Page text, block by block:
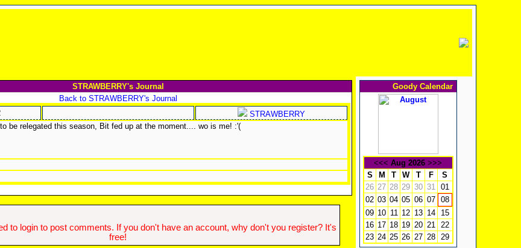
STRAWBERRY's Journal
Back to STRAWBERRY's Journal
STRAWBERRY
be relegated this season, Bit fed up at the moment.... wo is me! :'(
to login to post comments. If you don't have an account, why don't you register? It's
free!
Goody Calendar
<<< Aug 2026 >>>
S
M T W T F
S
26 27 28 29 30 31
01
02 03 04 05 06 07
08
09 10 11 12 13 14
15
16 17 18 19 20 21
22
23 24 25 26 27 28 29